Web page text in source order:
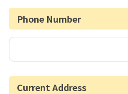
Phone Number
Current Address